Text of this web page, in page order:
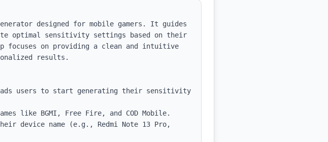
designed for mobile gamers. It guides
optimal sensitivity settings based on their
focuses on providing a clean and intuitive
results.
users to start generating their sensitivity
like BGMI, Free Fire, and COD Mobile.
device name (e.g., Redmi Note 13 Pro,